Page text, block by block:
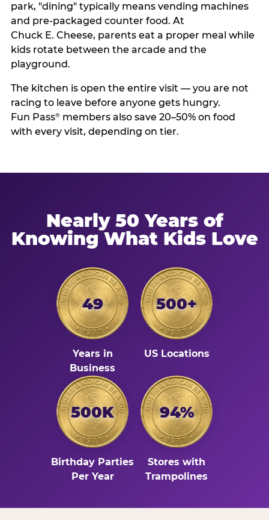
park, "dining" typically means vending machines
and pre-packaged counter food. At
Chuck E. Cheese, parents eat a proper meal while
kids rotate between the arcade and the
playground.
The kitchen is open the entire visit — you are not
racing to leave before anyone gets hungry.
Fun Pass®members also save 20–50% on food
with every visit, depending on tier.
Nearly 50 Years of
Knowing What Kids Love
49
Years in
Business
500+
US Locations
500K
Birthday Parties
Per Year
94%
Stores with
Trampolines